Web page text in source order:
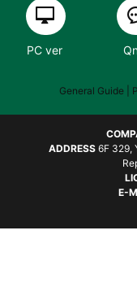
PC ver
General Guide |
ADDRESS6F 329,
E-